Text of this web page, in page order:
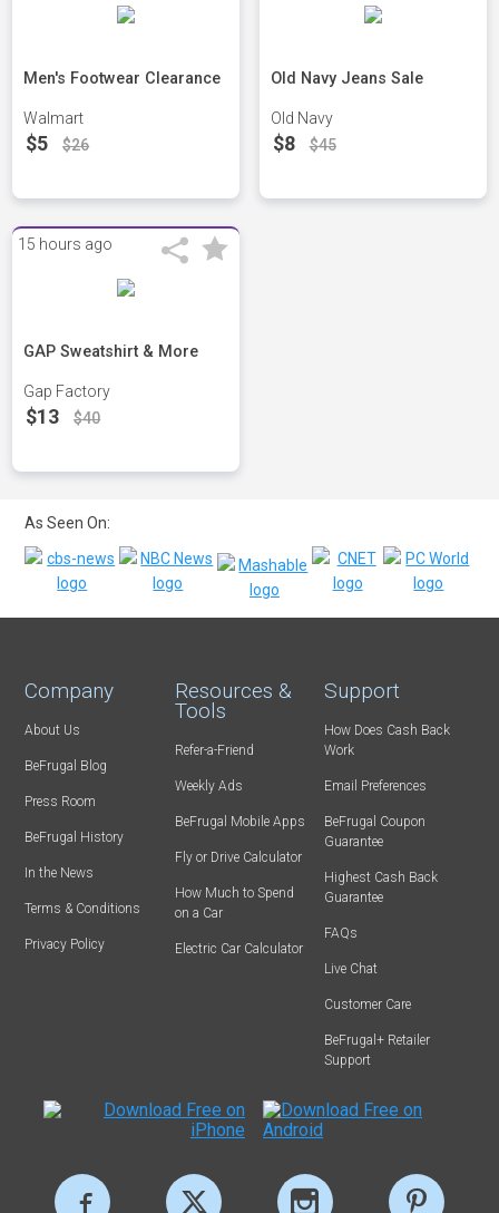
Men's Footwear Clearance
Walmart
$5 $26
Old Navy Jeans Sale
Old Navy
$8 $45
15 hours ago
GAP Sweatshirt & More
Gap Factory
$13 $40
As Seen On:
Company
About Us
BeFrugal Blog
Press Room
BeFrugal History
In the News
Terms & Conditions
Privacy Policy
Resources &
Tools
Refer-a-Friend
Weekly Ads
BeFrugal Mobile Apps
Fly or Drive Calculator
How Much to Spend
on a Car
Electric Car Calculator
Support
How Does Cash Back
Work
Email Preferences
BeFrugal Coupon
Guarantee
Highest Cash Back
Guarantee
FAQs
Live Chat
Customer Care
BeFrugal+ Retailer
Support